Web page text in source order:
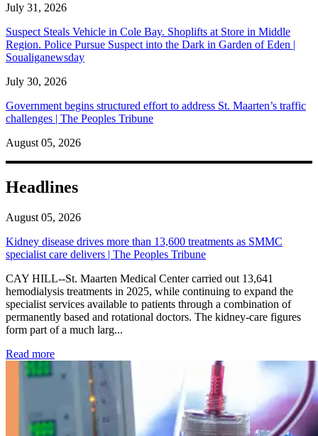
July 31, 2026
Suspect Steals Vehicle in Cole Bay. Shoplifts at Store in Middle
Region. Police Pursue Suspect into the Dark in Garden of Eden |
Soualiganewsday
July 30, 2026
Government begins structured effort to address St. Maarten’s traffic
challenges | The Peoples Tribune
August 05, 2026
Headlines
August 05, 2026
Kidney disease drives more than 13,600 treatments as SMMC
specialist care delivers | The Peoples Tribune
CAY HILL--St. Maarten Medical Center carried out 13,641
hemodialysis treatments in 2025, while continuing to expand the
specialist services available to patients through a combination of
permanently based and rotational doctors. The kidney-care figures
form part of a much larg...
Read more: Kidney disease drives more than 13,600 treatments as